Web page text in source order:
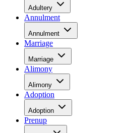
Adultery
Annulment
Annulment
Marriage
Marriage
Alimony
Alimony
Adoption
Adoption
Prenup